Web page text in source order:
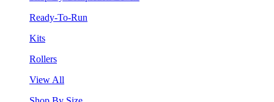
Ready-To-Run
Kits
Rollers
View All